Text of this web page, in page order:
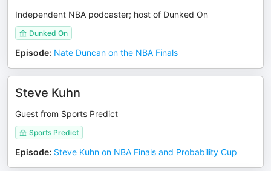
Independent NBA podcaster; host of Dunked On
Dunked On
Episode: Nate Duncan on the NBA Finals
Steve Kuhn
Guest from Sports Predict
Sports Predict
Episode: Steve Kuhn on NBA Finals and Probability Cup